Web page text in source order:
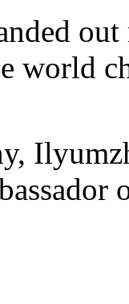
out
world